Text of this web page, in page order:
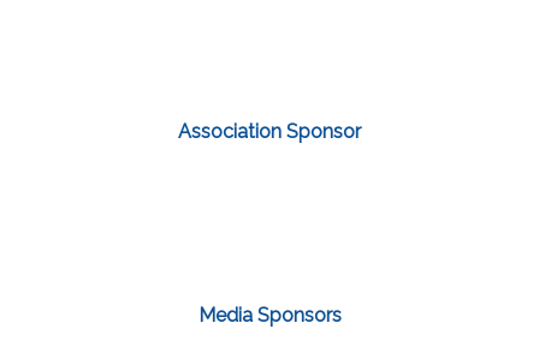
Association Sponsor
Media Sponsors